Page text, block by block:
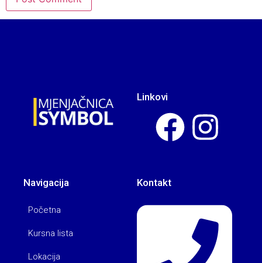
Linkovi
Navigacija
Početna
Kursna lista
Lokacija
Kontakt